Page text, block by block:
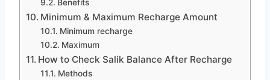
Benefits
Minimum & Maximum Recharge Amount
Minimum recharge
Maximum
How to Check Salik Balance After Recharge
Methods